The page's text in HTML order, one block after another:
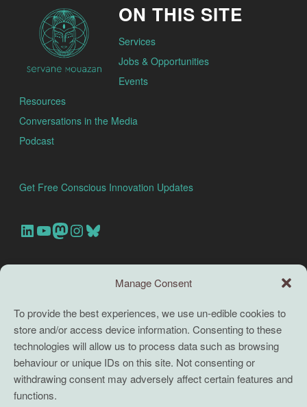
Manage Consent
To provide the best experiences, we use un-edible cookies to
store and/or access device information. Consenting to these
technologies will allow us to process data such as browsing
behaviour or unique IDs on this site. Not consenting or
withdrawing consent may adversely affect certain features and
functions.
ON THIS SITE
Services
Jobs & Opportunities
Events
Resources
Conversations in the Media
Podcast
Get Free Conscious Innovation Updates
Our Linkedin Account
Our youtube channel
Our Mastodon Account
Our Instagram Account
Bluesky
TERMS
Full terms and conditions
Coaching Terms and Conditions